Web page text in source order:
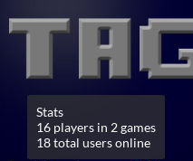
Stats
16 players in 2 games
18 total users online